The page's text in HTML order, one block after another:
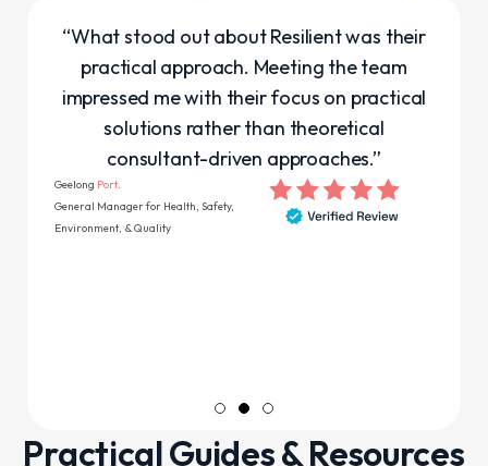
“What stood out about Resilient was their
practical approach. Meeting the team
impressed me with their focus on practical
solutions rather than theoretical
consultant-driven approaches.”
Geelong Port.
General Manager for Health, Safety,
Environment, & Quality
Practical Guides & Resources